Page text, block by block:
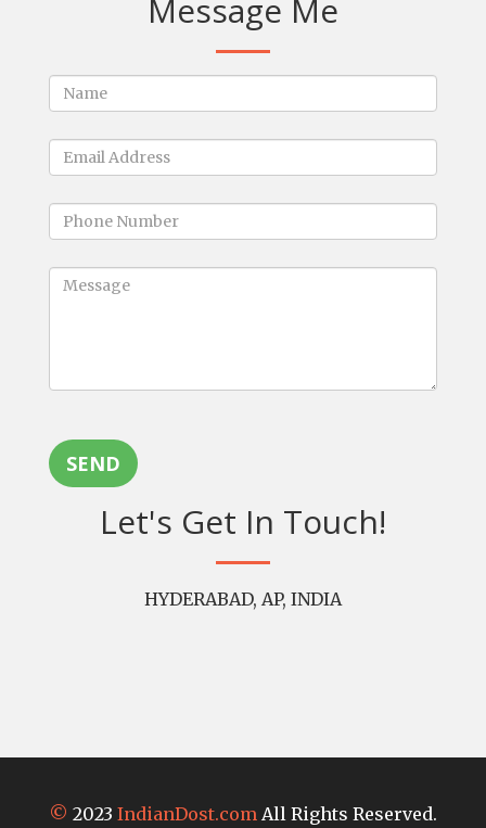
Message Me
SEND
Let's Get In Touch!
HYDERABAD, AP, INDIA
© 2023 IndianDost.com All Rights Reserved.